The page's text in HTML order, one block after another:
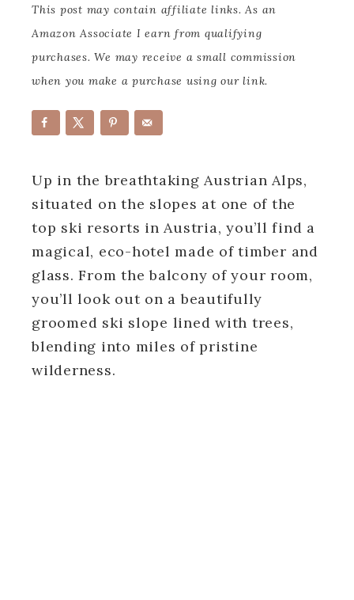
This post may contain affiliate links. As an
Amazon Associate I earn from qualifying
purchases. We may receive a small commission
when you make a purchase using our link.
Up in the breathtaking Austrian Alps,
situated on the slopes at one of the
top ski resorts in Austria, you’ll find a
magical, eco-hotel made of timber and
glass. From the balcony of your room,
you’ll look out on a beautifully
groomed ski slope lined with trees,
blending into miles of pristine
wilderness.